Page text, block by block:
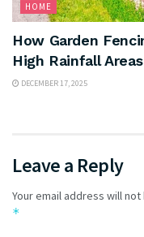
HOME
How Garden
High Rainfall Areas
DECEMBER 17, 2025
Leave a Reply
Your email address will
*